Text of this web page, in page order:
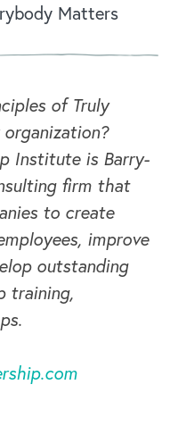
Matters
of Truly
organization?
Institute is Barry-
firm that
to create
improve
outstanding
training,